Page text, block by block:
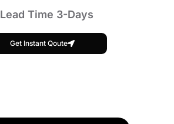
Lead Time 3-Days
Get Instant Qoute